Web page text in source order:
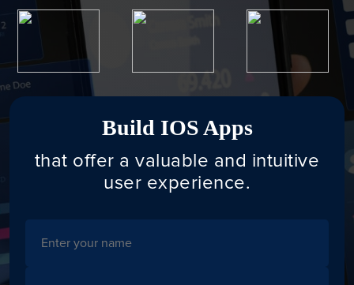
Build IOS Apps
that offer a valuable and intuitive
user experience.